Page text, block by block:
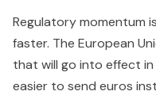
Regulatory momentum
faster. The European
that will go into effect
easier to send euros